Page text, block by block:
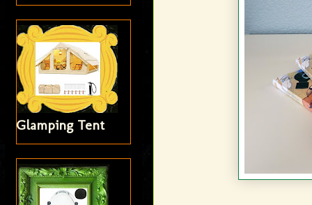
Glamping Tent